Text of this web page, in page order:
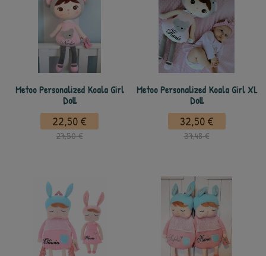
Metoo Personalized Koala Girl
Doll
22,50 €
27,50 €
Metoo Personalized Koala Girl XL
Doll
32,50 €
37,48 €